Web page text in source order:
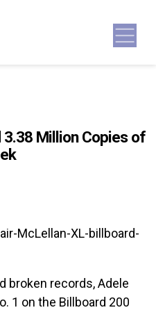
3.38 Million Copies of
broken records, Adele
1 on the Billboard 200